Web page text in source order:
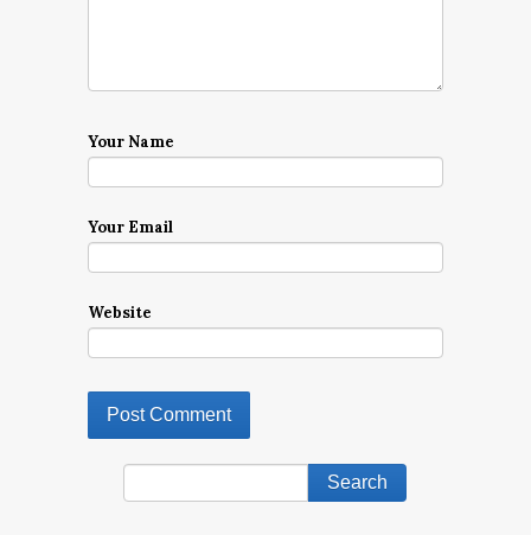
Your Name
Your Email
Website